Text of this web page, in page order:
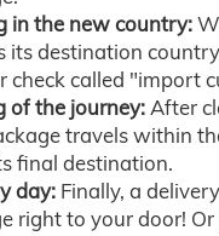
in the new country:
its destination
check called "import
of the journey:After
travels within
final destination.
day: Finally, a
right to your door!